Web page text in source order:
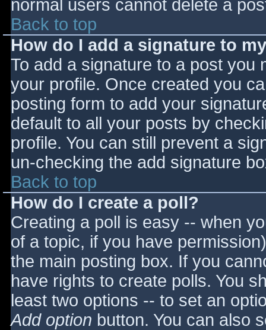
normal users cannot delete a
Back to top
How do I add a signature to
To add a signature to a post you
your profile. Once created you
posting form to add your
default to all your posts by
profile. You can still prevent a
un-checking the add signature
Back to top
How do I create a poll?
Creating a poll is easy -- when
of a topic, if you have
the main posting box. If you
have rights to create polls. You
least two options -- to set an
Add option button. You can also